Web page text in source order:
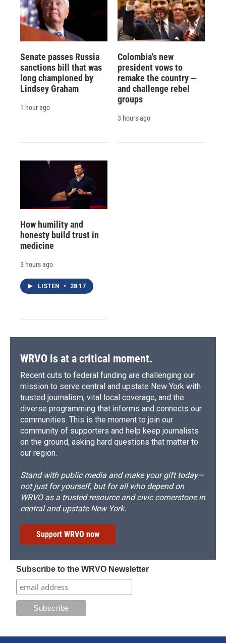
Senate passes Russia
sanctions bill that was
long championed by
Lindsey Graham
1 hour ago
Colombia's new
president vows to
remake the country —
and challenge rebel
groups
3 hours ago
How humility and
honesty build trust in
medicine
3 hours ago
LISTEN • 28:17
WRVO is at a critical moment.
Recent cuts to federal funding are challenging our
mission to serve central and upstate New York with
trusted journalism, vital local coverage, and the
diverse programming that informs and connects our
communities. This is the moment to join our
community of supporters and help keep journalists
on the ground, asking hard questions that matter to
our region.
Stand with public media and make your gift today—
not just for yourself, but for all who depend on
WRVO as a trusted resource and civic cornerstone in
central and upstate New York.
Support WRVO now
Subscribe to the WRVO Newsletter